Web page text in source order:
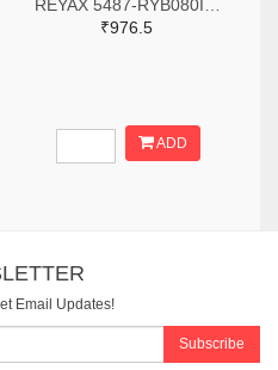
₹976.5
ADD
Email Updates!
Subscribe